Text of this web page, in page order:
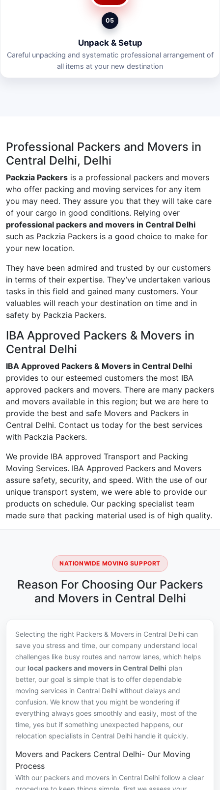
05
Unpack & Setup
Careful unpacking and systematic professional arrangement of
all items at your new destination
Professional Packers and Movers in
Central Delhi, Delhi
Packzia Packers is a professional packers and movers
who offer packing and moving services for any item
you may need. They assure you that they will take care
of your cargo in good conditions. Relying over
professional packers and movers in Central Delhi
such as Packzia Packers is a good choice to make for
your new location.
They have been admired and trusted by our customers
in terms of their expertise. They’ve undertaken various
tasks in this field and gained many customers. Your
valuables will reach your destination on time and in
safety by Packzia Packers.
IBA Approved Packers & Movers in
Central Delhi
IBA Approved Packers & Movers in Central Delhi
provides to our esteemed customers the most IBA
approved packers and movers. There are many packers
and movers available in this region; but we are here to
provide the best and safe Movers and Packers in
Central Delhi. Contact us today for the best services
with Packzia Packers.
We provide IBA approved Transport and Packing
Moving Services. IBA Approved Packers and Movers
assure safety, security, and speed. With the use of our
unique transport system, we were able to provide our
products on schedule. Our packing specialist team
made sure that packing material used is of high quality.
NATIONWIDE MOVING SUPPORT
Reason For Choosing Our Packers
and Movers in Central Delhi
Selecting the right Packers & Movers in Central Delhi can
save you stress and time, our company understand local
challenges like busy routes and narrow lanes, which helps
our local packers and movers in Central Delhi plan
better, our goal is simple that is to offer dependable
moving services in Central Delhi without delays and
confusion. We know that you might be wondering if
everything always goes smoothly and easily, most of the
time, yes but if something unexpected happens, our
relocation specialists in Central Delhi handle it quickly.
Movers and Packers Central Delhi- Our Moving
Process
With our packers and movers in Central Delhi follow a clear